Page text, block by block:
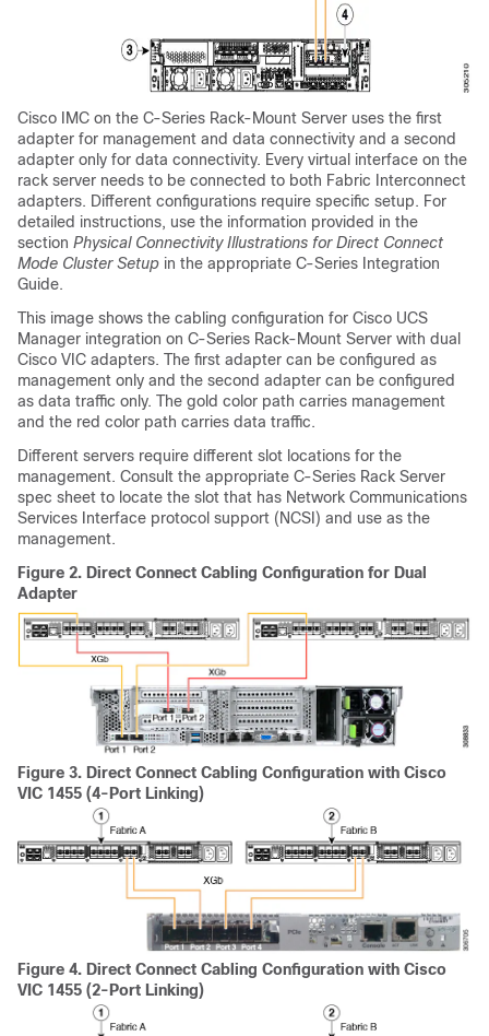
Cisco IMC on the C-Series Rack-Mount Server uses the first
adapter for management and data connectivity and a second
adapter only for data connectivity. Every virtual interface on the
rack server needs to be connected to both Fabric Interconnect
adapters. Different configurations require specific setup. For
detailed instructions, use the information provided in the
section Physical Connectivity Illustrations for Direct Connect
Mode Cluster Setup in the appropriate C-Series Integration
Guide.
This image shows the cabling configuration for Cisco UCS
Manager integration on C-Series Rack-Mount Server with dual
Cisco VIC adapters. The first adapter can be configured as
management only and the second adapter can be configured
as data traffic only. The gold color path carries management
and the red color path carries data traffic.
Different servers require different slot locations for the
management. Consult the appropriate C-Series Rack Server
spec sheet to locate the slot that has Network Communications
Services Interface protocol support (NCSI) and use as the
management.
Figure 2. Direct Connect Cabling Configuration for Dual
Adapter
Figure 3. Direct Connect Cabling Configuration with Cisco
VIC 1455 (4-Port Linking)
Figure 4. Direct Connect Cabling Configuration with Cisco
VIC 1455 (2-Port Linking)